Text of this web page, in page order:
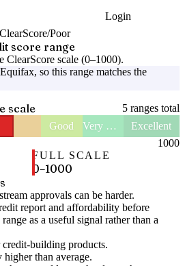
Login
ClearScore/Poor
score range
ClearScore scale (0–1000).
Equifax, so this range matches the
scale 5 ranges total
Good Very Good
Excellent
1000
FULL SCALE
0–1000
approvals can be harder.
report and affordability before
as a useful signal rather than a
building products.
than average.